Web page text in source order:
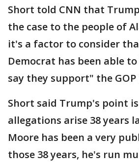
Short told CNN that
the case to the people of
it's a factor to consider
Democrat has been able
say they support" the
Short said Trump's point
allegations arise 38 years
Moore has been a very
those 38 years, he's run